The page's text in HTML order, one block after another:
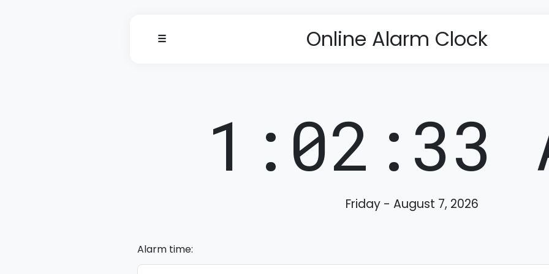
☰ Online Alarm Clock
1:02:34
Friday - August 7, 2026
Alarm time: